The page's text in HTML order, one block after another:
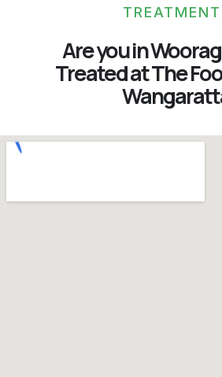
Are you in
Treated at The